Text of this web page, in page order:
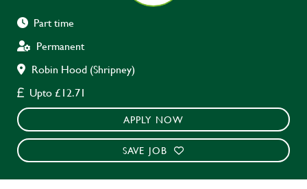
Part time
Permanent
Robin Hood (Shripney)
Upto £12.71
APPLY NOW
SAVE JOB